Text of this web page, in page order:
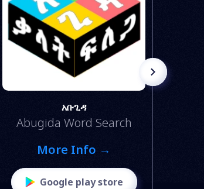
አቡጊዳ
Abugida Word Search
More Info →
Google play store